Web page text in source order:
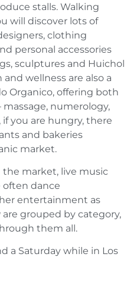
stalls. Walking
will discover lots of
clothing
personal accessories
sculptures and Huichol
wellness are also a
Organico, offering both
numerology,
you are hungry, there
and bakeries
market.
market, live music
often dance
entertainment as
grouped by category,
them all.
a Saturday while in Los